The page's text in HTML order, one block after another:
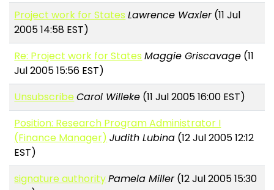
Project work for States Lawrence Waxler(11 Jul
2005 14:58 EST)
Re: Project work for States Maggie Griscavage (11
Jul 2005 15:56 EST)
UnsubscribeCarol Willeke (11 Jul 2005 16:00 EST)
Position: Research Program Administrator I
(Finance Manager) Judith Lubina (12 Jul 2005 12:12
EST)
signature authorityPamela Miller(12 Jul 2005 15:30